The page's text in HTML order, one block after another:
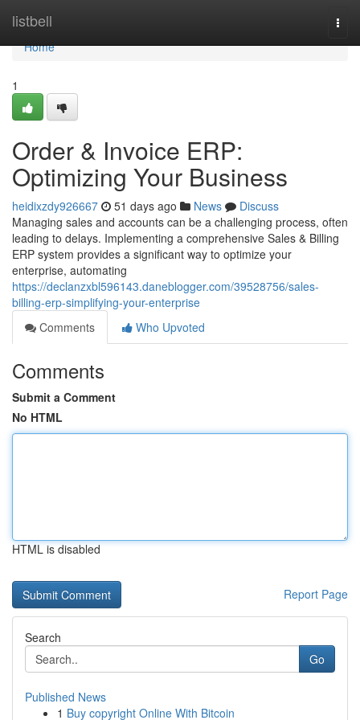
listbell
Home
Home
1
Order & Invoice ERP:
Optimizing Your Business
heidixzdy926667 51 days ago News
Discuss
Managing sales and accounts can be a challenging process, often
leading to delays. Implementing a comprehensive Sales & Billing
ERP system provides a significant way to optimize your
enterprise, automating
https://declanzxbl596143.daneblogger.com/39528756/sales-
billing-erp-simplifying-your-enterprise
Comments
Who Upvoted
Comments
Submit a Comment
No HTML
HTML is disabled
Report Page
Search
Go
Published News
1 Buy copyright Online With Bitcoin